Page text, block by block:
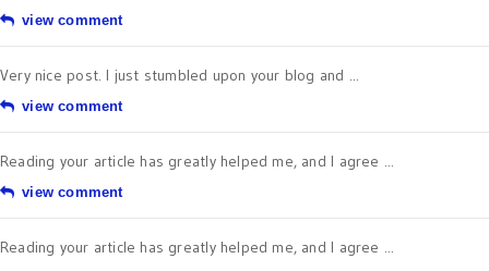
view comment
Very nice post. I just stumbled upon your blog and ...
view comment
Reading your article has greatly helped me, and I agree ...
view comment
Reading your article has greatly helped me, and I agree ...